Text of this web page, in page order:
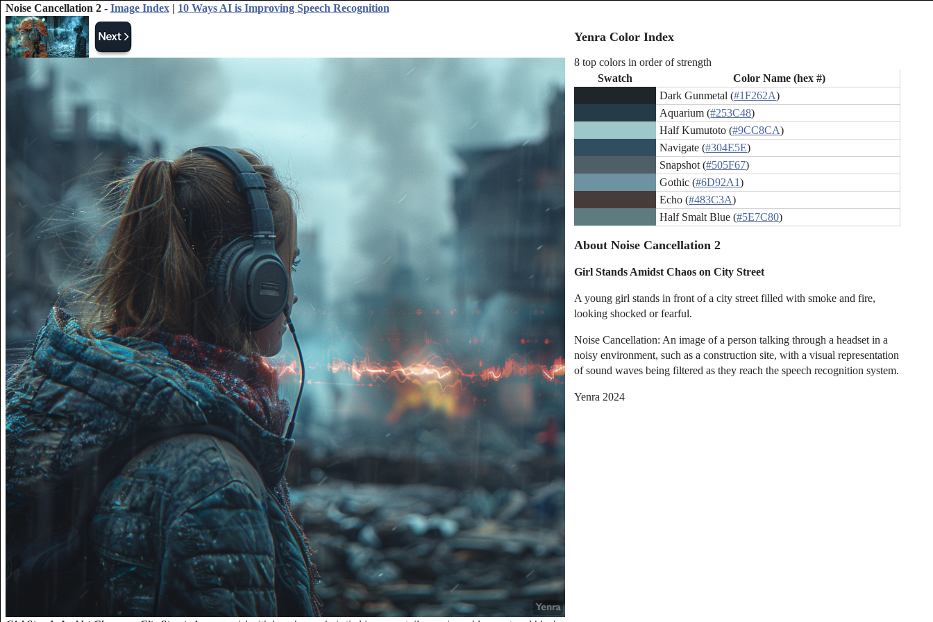
Noise Cancellation 2 - Image Index| 10 Ways AI is Improving Speech Recognition
Yenra Color Index
8 top colors in order of strength
Swatch
Color Name (hex #)
Dark Gunmetal (#1F262A)
Aquarium (#253C48)
Half Kumutoto (#9CC8CA)
Navigate (#304E5E)
Snapshot (#505F67)
Gothic (#6D92A1)
Echo (#483C3A)
Half Smalt Blue (#5E7C80)
About Noise Cancellation 2
Girl Stands Amidst Chaos on City Street
A young girl stands in front of a city street filled with smoke and fire,
looking shocked or fearful.
Noise Cancellation: An image of a person talking through a headset in a
noisy environment, such as a construction site, with a visual representation
of sound waves being filtered as they reach the speech recognition system.
Yenra 2024